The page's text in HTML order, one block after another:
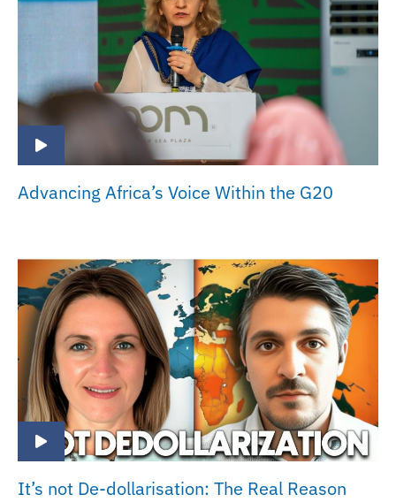
Advancing Africa’s Voice Within the G20
It’s not De-dollarisation: The Real Reason